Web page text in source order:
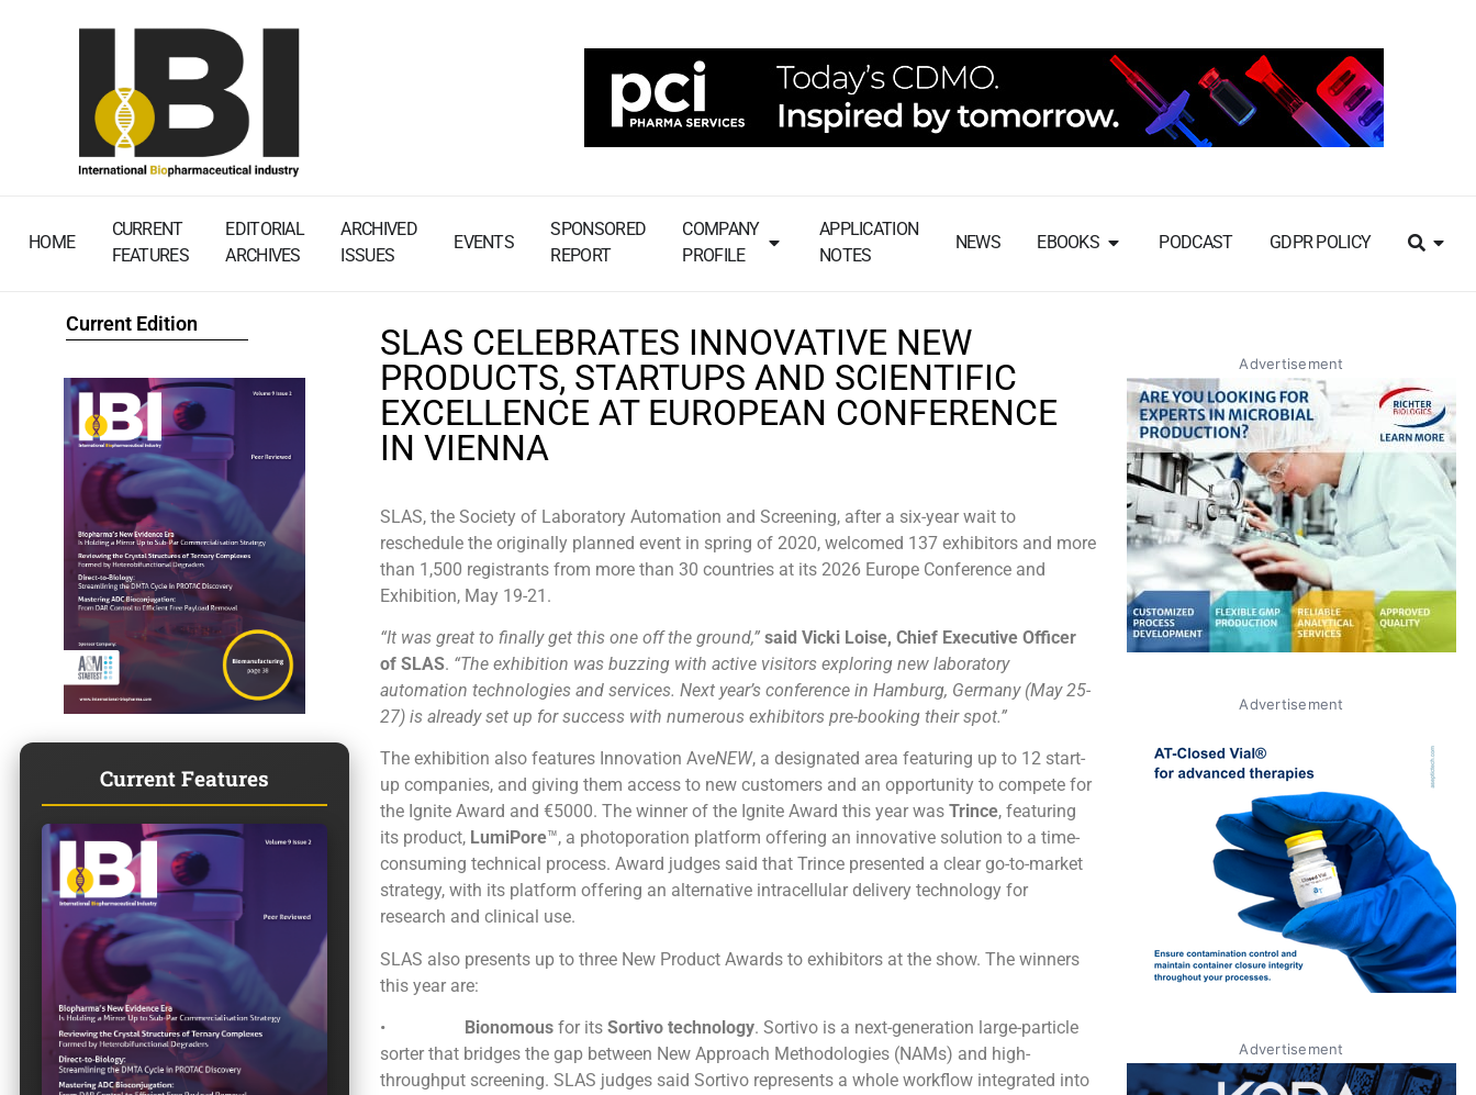
HOME
CURRENT
FEATURES
EDITORIAL
ARCHIVES
ARCHIVED
ISSUES
EVENTS
SPONSORED
REPORT
COMPANY
PROFILE
APPLICATION
NOTES
NEWS EBOOKS PODCAST GDPR POLICY
Current Edition
Current Features
SLAS CELEBRATES INNOVATIVE NEW
PRODUCTS, STARTUPS AND SCIENTIFIC
EXCELLENCE AT EUROPEAN CONFERENCE
IN VIENNA
SLAS, the Society of Laboratory Automation and Screening, after a six-year wait to
reschedule the originally planned event in spring of 2020, welcomed 137 exhibitors and more
than 1,500 registrants from more than 30 countries at its 2026 Europe Conference and
Exhibition, May 19-21.
“It was great to finally get this one off the ground,” said Vicki Loise, Chief Executive Officer
of SLAS. “The exhibition was buzzing with active visitors exploring new laboratory
automation technologies and services. Next year’s conference in Hamburg, Germany (May 25-
27) is already set up for success with numerous exhibitors pre-booking their spot.”
The exhibition also features Innovation AveNEW, a designated area featuring up to 12 start-
up companies, and giving them access to new customers and an opportunity to compete for
the Ignite Award and €5000. The winner of the Ignite Award this year was Trince, featuring
its product, LumiPore™, a photoporation platform offering an innovative solution to a time-
consuming technical process. Award judges said that Trince presented a clear go-to-market
strategy, with its platform offering an alternative intracellular delivery technology for
research and clinical use.
SLAS also presents up to three New Product Awards to exhibitors at the show. The winners
this year are:
• Bionomous for its Sortivo technology. Sortivo is a next-generation large-particle
sorter that bridges the gap between New Approach Methodologies (NAMs) and high-
throughput screening. SLAS judges said Sortivo represents a whole workflow integrated into
Advertisement
Advertisement
Advertisement